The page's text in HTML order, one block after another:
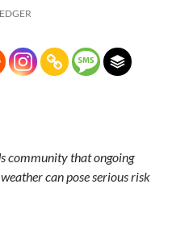
community that ongoing
can pose serious risk